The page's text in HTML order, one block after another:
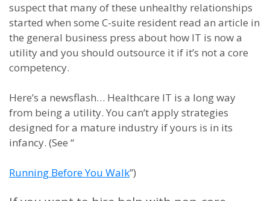
suspect that many of these unhealthy relationships
started when some C-suite resident read an article in
the general business press about how IT is now a
utility and you should outsource it if it’s not a core
competency.
Here’s a newsflash… Healthcare IT is a long way
from being a utility. You can’t apply strategies
designed for a mature industry if yours is in its
infancy. (See “
Running Before You Walk”)